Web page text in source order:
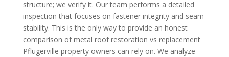
structure; we verify it. Our team performs a detailed
inspection that focuses on fastener integrity and seam
stability. This is the only way to provide an honest
comparison of metal roof restoration vs replacement
Pflugerville property owners can rely on. We analyze